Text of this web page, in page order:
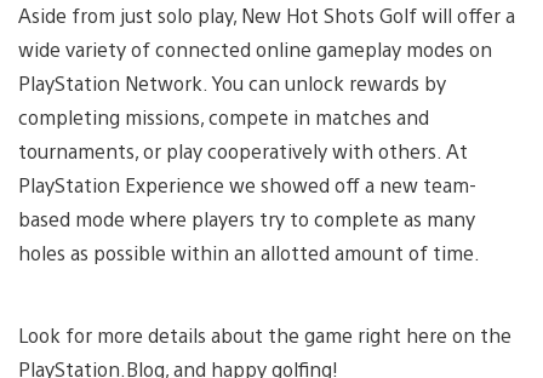
Aside from just solo play, New Hot Shots Golf will offer a
wide variety of connected online gameplay modes on
PlayStation Network. You can unlock rewards by
completing missions, compete in matches and
tournaments, or play cooperatively with others. At
PlayStation Experience we showed off a new team-
based mode where players try to complete as many
holes as possible within an allotted amount of time.
Look for more details about the game right here on the
PlayStation.Blog, and happy golfing!